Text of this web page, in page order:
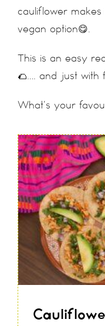
cauliflower
vegan option😋.
This is an easy
🌮…. and just with
What’s your